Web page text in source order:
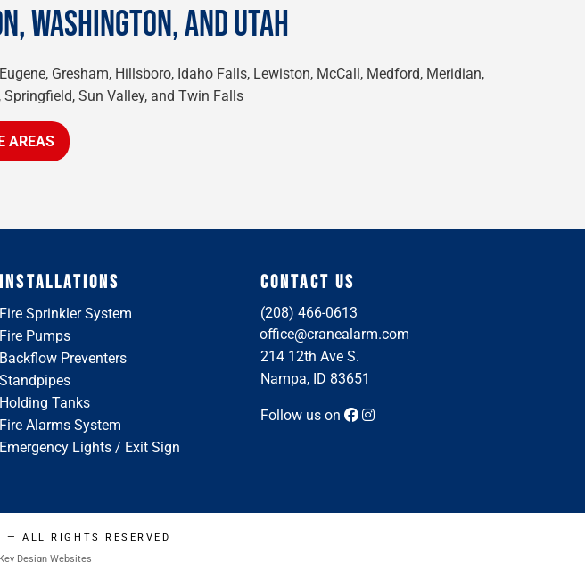
WASHINGTON, AND UTAH
Gresham, Hillsboro, Idaho Falls, Lewiston, McCall, Medford, Meridian,
Sun Valley, and Twin Falls
AREAS
INSTALLATIONS
Fire Sprinkler System
Fire Pumps
Backflow Preventers
Standpipes
Holding Tanks
Fire Alarms System
Emergency Lights / Exit Sign
CONTACT US
(208) 466-0613
office@cranealarm.com
214 12th Ave S.
Nampa, ID 83651
Follow us on
— ALL RIGHTS RESERVED
Key Design Websites